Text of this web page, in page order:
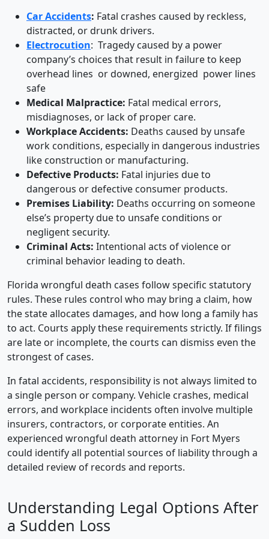
Car Accidents: Fatal crashes caused by reckless,
distracted, or drunk drivers.
Electrocution: Tragedy caused by a power
company’s choices that result in failure to keep
overhead lines or downed, energized power lines
safe
Medical Malpractice: Fatal medical errors,
misdiagnoses, or lack of proper care.
Workplace Accidents: Deaths caused by unsafe
work conditions, especially in dangerous industries
like construction or manufacturing.
Defective Products: Fatal injuries due to
dangerous or defective consumer products.
Premises Liability: Deaths occurring on someone
else’s property due to unsafe conditions or
negligent security.
Criminal Acts: Intentional acts of violence or
criminal behavior leading to death.
Florida wrongful death cases follow specific statutory
rules. These rules control who may bring a claim, how
the state allocates damages, and how long a family has
to act. Courts apply these requirements strictly. If filings
are late or incomplete, the courts can dismiss even the
strongest of cases.
In fatal accidents, responsibility is not always limited to
a single person or company. Vehicle crashes, medical
errors, and workplace incidents often involve multiple
insurers, contractors, or corporate entities. An
experienced wrongful death attorney in Fort Myers
could identify all potential sources of liability through a
detailed review of records and reports.
Understanding Legal Options After
a Sudden Loss